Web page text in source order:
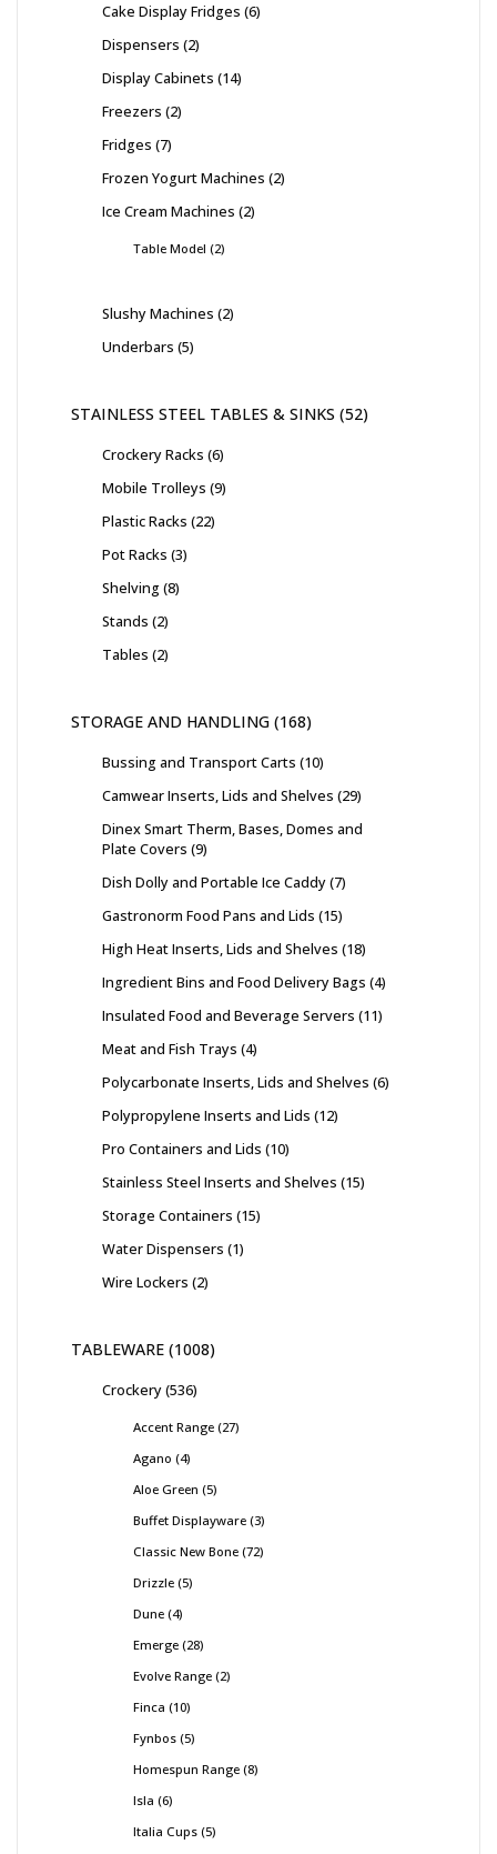
Cake Display Fridges 6
Dispensers 2
Display Cabinets 14
Freezers 2
Fridges 7
Frozen Yogurt Machines 2
Ice Cream Machines 2
Table Model 2
Slushy Machines 2
Underbars 5
STAINLESS STEEL TABLES & SINKS 52
Crockery Racks 6
Mobile Trolleys 9
Plastic Racks 22
Pot Racks 3
Shelving 8
Stands 2
Tables 2
STORAGE AND HANDLING 168
Bussing and Transport Carts 10
Camwear Inserts, Lids and Shelves 29
Dinex Smart Therm, Bases, Domes and
Plate Covers 9
Dish Dolly and Portable Ice Caddy 7
Gastronorm Food Pans and Lids 15
High Heat Inserts, Lids and Shelves 18
Ingredient Bins and Food Delivery Bags 4
Insulated Food and Beverage Servers 11
Meat and Fish Trays 4
Polycarbonate Inserts, Lids and Shelves 6
Polypropylene Inserts and Lids 12
Pro Containers and Lids 10
Stainless Steel Inserts and Shelves 15
Storage Containers 15
Water Dispensers 1
Wire Lockers 2
TABLEWARE 1008
Crockery 536
Accent Range 27
Agano 4
Aloe Green 5
Buffet Displayware 3
Classic New Bone 72
Drizzle 5
Dune 4
Emerge 28
Evolve Range 2
Finca 10
Fynbos 5
Homespun Range 8
Isla 6
Italia Cups 5